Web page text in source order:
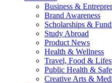
Business &
Brand Awareness
Scholarships &
Study Abroad
Product News
Health & Wellness
Travel, Food &
Public Health &
Creative Arts &